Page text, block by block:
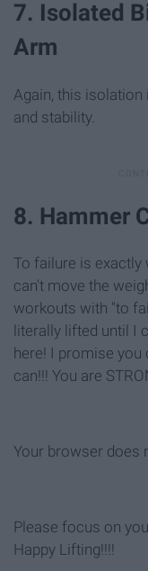
7. Isolated
Arm
Again, this
and stability.
8. Hammer
To failure is exactly
can't move the
workouts with "to
literally lifted until I
here! I promise you
can!!! You are
Your browser does
Please focus on
Happy Lifting!!!!